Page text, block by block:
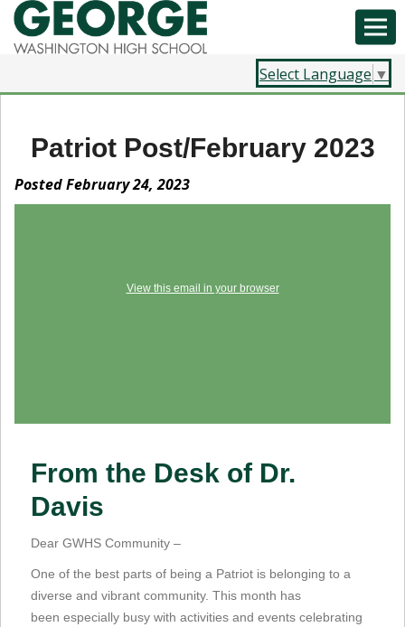
Select Language ▼
Patriot Post/February 2023
Posted February 24, 2023
View this email in your browser
From the Desk of Dr.
Davis
Dear GWHS Community –
One of the best parts of being a Patriot is belonging to a
diverse and vibrant community. This month has
been especially busy with activities and events celebrating